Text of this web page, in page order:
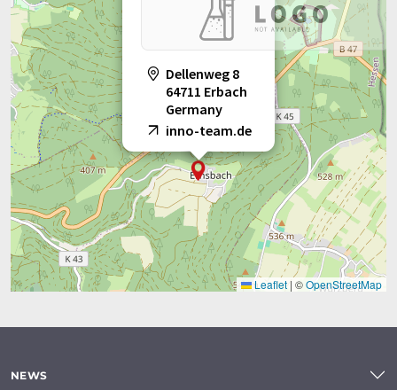
Dellenweg 8
64711 Erbach
Germany
inno-team.de
Leaflet | ©OpenStreetMap
NEWS